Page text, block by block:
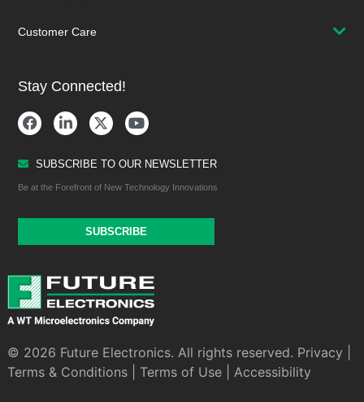
Customer Care
Stay Connected!
SUBSCRIBE TO OUR NEWSLETTER
Be at the Forefront of New Technology Innovations
SUBSCRIBE
© 2026 Future Electronics. All rights reserved. Privacy
Terms & Conditions| Terms of Use| Accessibility